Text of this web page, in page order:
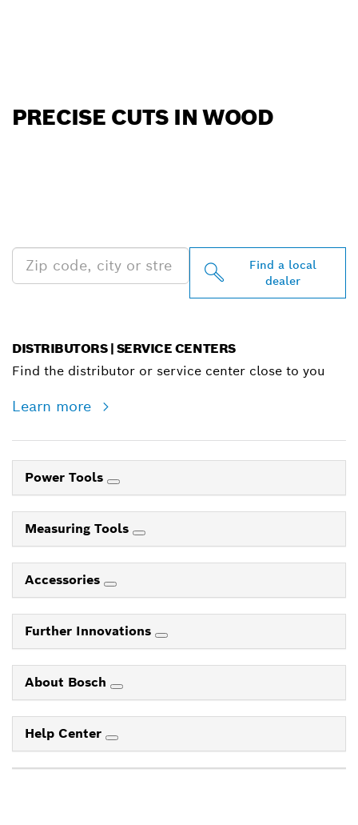
PRECISE CUTS IN WOOD
Find a local
dealer
DISTRIBUTORS | SERVICE CENTERS
Find the distributor or service center close to you
Learn more
Power Tools
Measuring Tools
Accessories
Further Innovations
About Bosch
Help Center